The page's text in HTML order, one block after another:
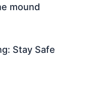
mound
Stay Safe